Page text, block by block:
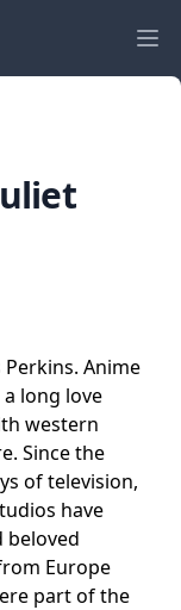
Perkins. Anime
a long love
western
Since the
of television,
have
beloved
Europe
part of the